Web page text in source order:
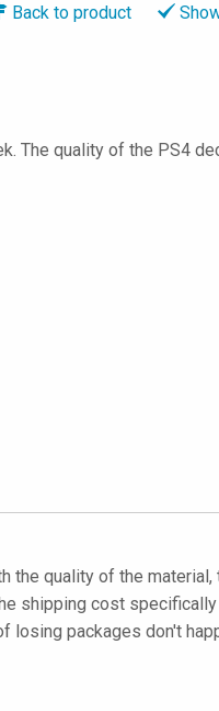
Back to product
The quality of the PS4
quality of the
shipping cost
packages don't